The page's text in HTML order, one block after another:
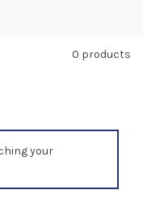
0 products
your